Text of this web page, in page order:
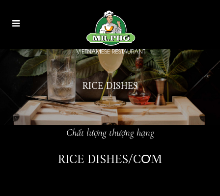
RICE DISHES
Chất lượng thượng hạng
RICE DISHES/CƠM